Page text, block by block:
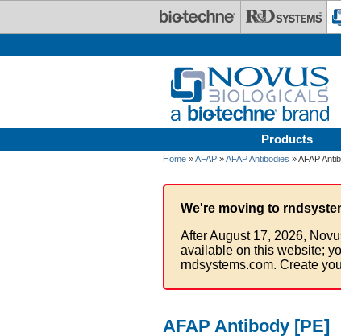
Products
Home »AFAP »AFAP Antibodies » AFAP
We're moving to
After August 17, 2026,
available on this website;
rndsystems.com. Create
AFAP Antibody [PE]